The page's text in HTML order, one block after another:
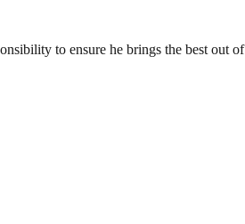
to ensure he brings the best out